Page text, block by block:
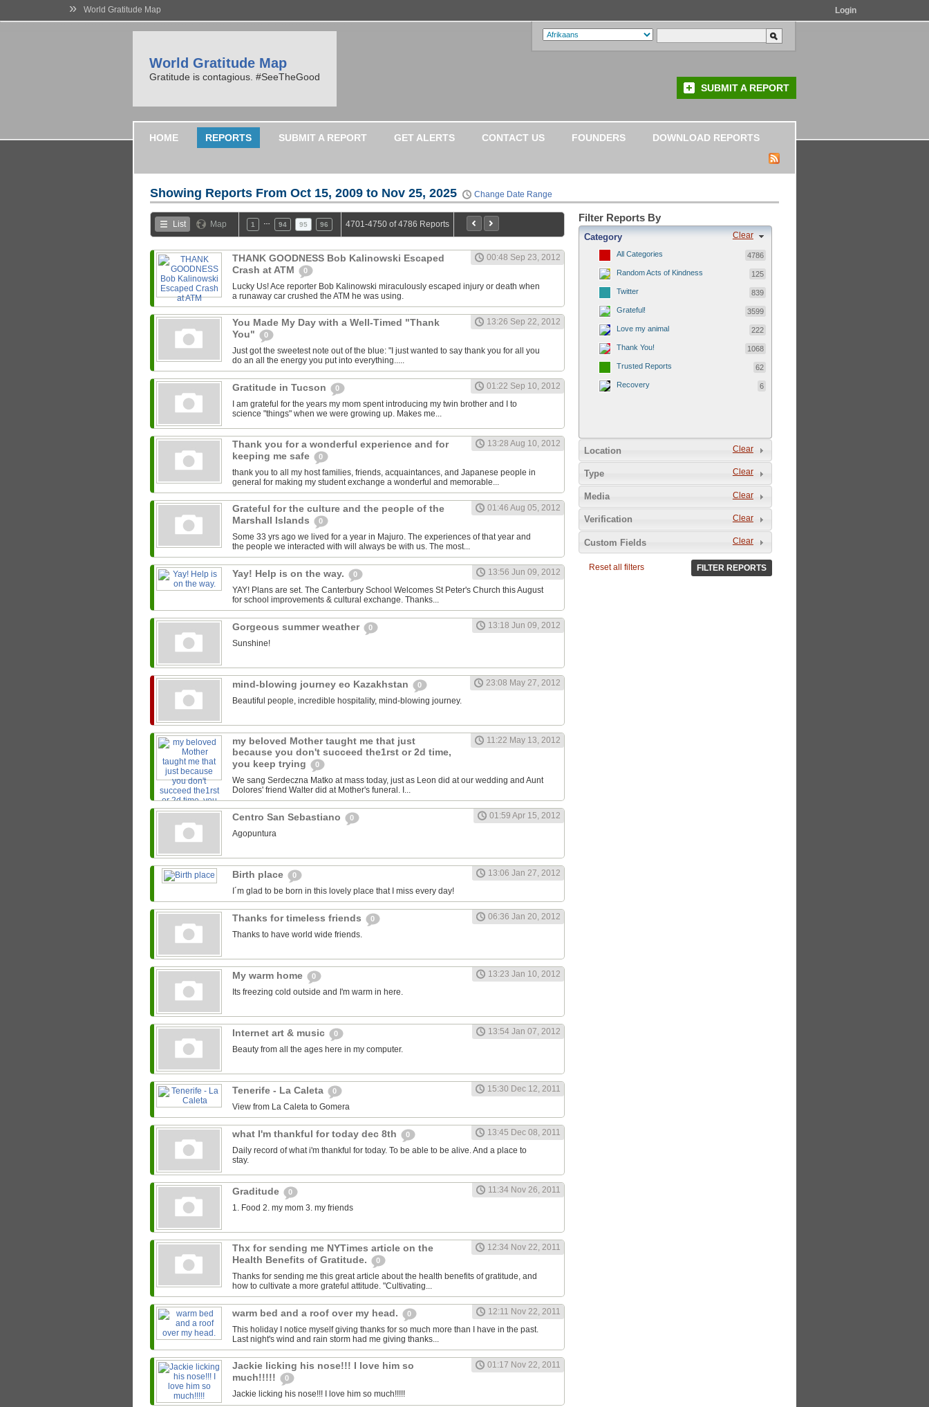
» World Gratitude Map Login
World Gratitude Map
Gratitude is contagious. #SeeTheGood
SUBMIT A REPORT
HOME REPORTS SUBMIT A REPORT GET ALERTS CONTACT US FOUNDERS DOWNLOAD REPORTS
Showing Reports From Oct 15, 2009 to Nov 25, 2025 Change Date Range
List Map 1 94 95 96 4701-4750 of 4786 Reports
THANK GOODNESS Bob Kalinowski Escaped
Crash at ATM
0
00:48 Sep 23, 2012
Lucky Us! Ace reporter Bob Kalinowski miraculously escaped injury or death when
a runaway car crushed the ATM he was using.
You Made My Day with a Well-Timed "Thank
You"
0
13:26 Sep 22, 2012
Just got the sweetest note out of the blue: "I just wanted to say thank you for all you
do an all the energy you put into everything.....
Gratitude in Tucson 0
01:22 Sep 10, 2012
I am grateful for the years my mom spent introducing my twin brother and I to
science "things" when we were growing up. Makes me...
Thank you for a wonderful experience and for
keeping me safe
0
13:28 Aug 10, 2012
thank you to all my host families, friends, acquaintances, and Japanese people in
general for making my student exchange a wonderful and memorable...
Grateful for the culture and the people of the
Marshall Islands
0
01:46 Aug 05, 2012
Some 33 yrs ago we lived for a year in Majuro. The experiences of that year and
the people we interacted with will always be with us. The most...
Yay! Help is on the way. 0
13:56 Jun 09, 2012
YAY! Plans are set. The Canterbury School Welcomes St Peter's Church this August
for school improvements & cultural exchange. Thanks...
Gorgeous summer weather 0
13:18 Jun 09, 2012
Sunshine!
mind-blowing journey eo Kazakhstan 0
23:08 May 27, 2012
Beautiful people, incredible hospitality, mind-blowing journey.
my beloved Mother taught me that just
because you don't succeed the1rst or 2d time,
you keep trying
0
11:22 May 13, 2012
We sang Serdeczna Matko at mass today, just as Leon did at our wedding and Aunt
Dolores' friend Walter did at Mother's funeral. I...
Centro San Sebastiano 0
01:59 Apr 15, 2012
Agopuntura
Birth place 0
13:06 Jan 27, 2012
I´m glad to be born in this lovely place that I miss every day!
Thanks for timeless friends 0
06:36 Jan 20, 2012
Thanks to have world wide friends.
My warm home 0
13:23 Jan 10, 2012
Its freezing cold outside and I'm warm in here.
Internet art & music 0
13:54 Jan 07, 2012
Beauty from all the ages here in my computer.
Tenerife - La Caleta 0
15:30 Dec 12, 2011
View from La Caleta to Gomera
what I'm thankful for today dec 8th 0
13:45 Dec 08, 2011
Daily record of what i'm thankful for today. To be able to be alive. And a place to
stay.
Graditude 0
11:34 Nov 26, 2011
1. Food 2. my mom 3. my friends
Thx for sending me NYTimes article on the
Health Benefits of Gratitude.
0
12:34 Nov 22, 2011
Thanks for sending me this great article about the health benefits of gratitude, and
how to cultivate a more grateful attitude. "Cultivating...
warm bed and a roof over my head. 0
12:11 Nov 22, 2011
This holiday I notice myself giving thanks for so much more than I have in the past.
Last night's wind and rain storm had me giving thanks...
Jackie licking his nose!!! I love him so
much!!!!!
0
01:17 Nov 22, 2011
Jackie licking his nose!!! I love him so much!!!!!
Filter Reports By
Clear
Category
All Categories 4786
Random Acts of Kindness 125
Twitter 839
Grateful! 3599
Love my animal 222
Thank You! 1068
Trusted Reports 62
Recovery 6
Clear
Location
Clear
Type
Clear
Media
Clear
Verification
Clear
Custom Fields
Reset all filters FILTER REPORTS